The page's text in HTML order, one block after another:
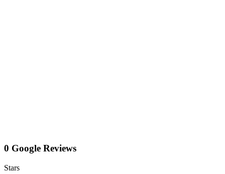
0 Google Reviews
Stars